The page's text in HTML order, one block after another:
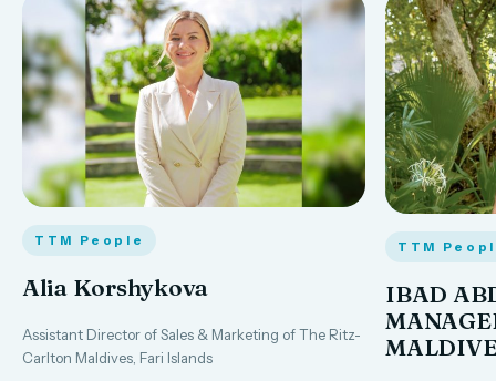
TTM People
Alia Korshykova
Assistant Director of Sales & Marketing of The Ritz-
Carlton Maldives, Fari Islands
TTM
IBAD